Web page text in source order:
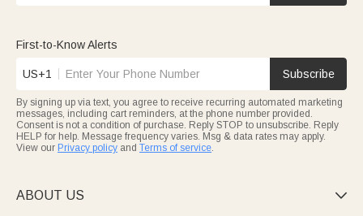
First-to-Know Alerts
US+1 Subscribe
By signing up via text, you agree to receive recurring automated marketing
messages, including cart reminders, at the phone number provided.
Consent is not a condition of purchase. Reply STOP to unsubscribe. Reply
HELP for help. Message frequency varies. Msg & data rates may apply.
View our Privacy policy and Terms of service.
ABOUT US 